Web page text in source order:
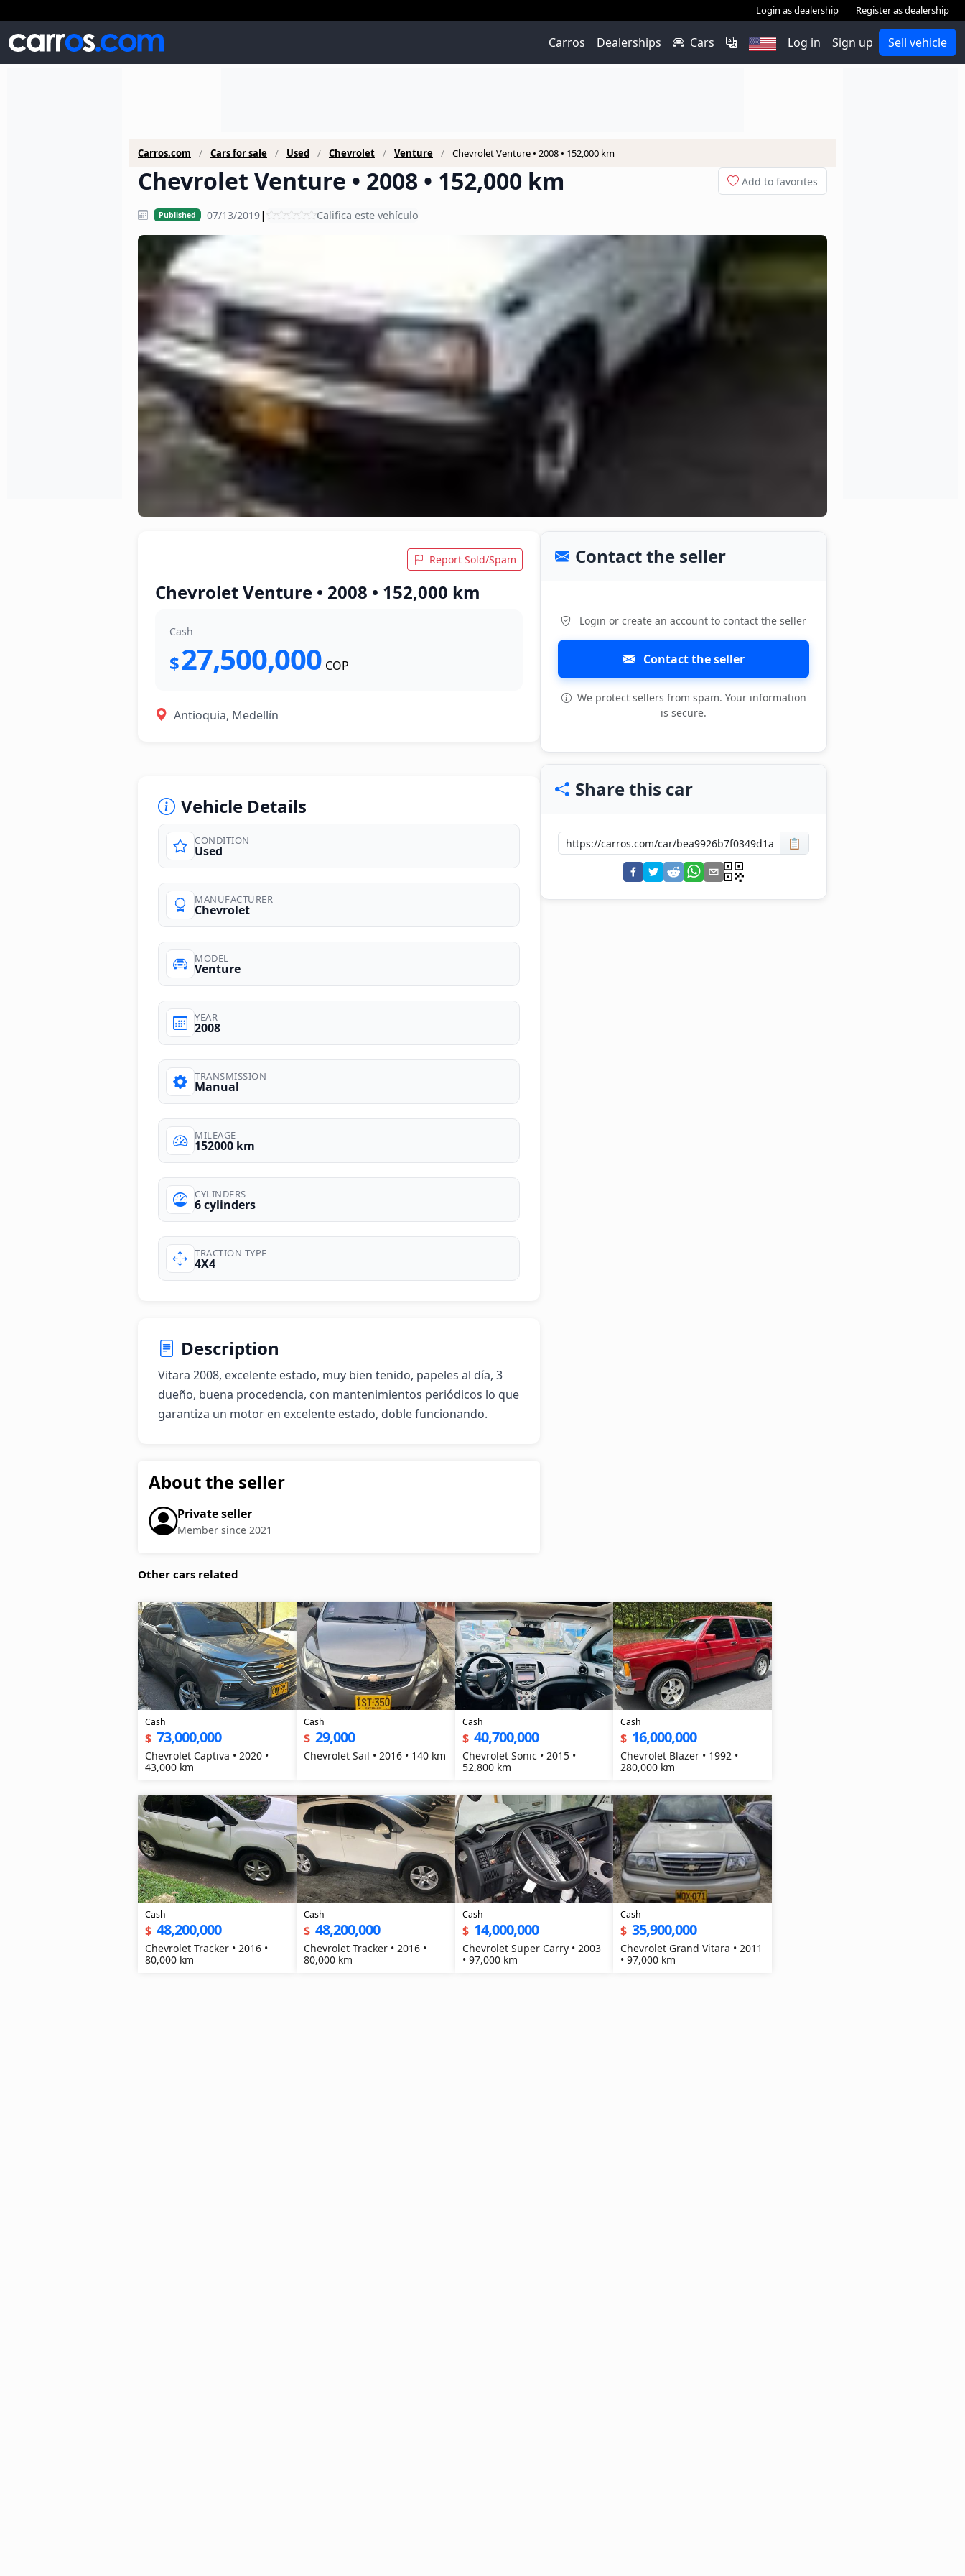
Login as dealership Register as dealership
Carros Dealerships Cars Log in Sign up Sell vehicle
Carros.com Cars for sale Used Chevrolet Venture Chevrolet Venture • 2008 • 152,000 km
Chevrolet Venture • 2008 • 152,000 km Add to favorites
Published 07/13/2019| Califica este vehículo
Report Sold/Spam
Chevrolet Venture • 2008 • 152,000 km
Cash
$27,500,000 COP
Antioquia, Medellín
Vehicle Details
CONDITION
Used
MANUFACTURER
Chevrolet
MODEL
Venture
YEAR
2008
TRANSMISSION
Manual
MILEAGE
152000 km
CYLINDERS
6 cylinders
TRACTION TYPE
4X4
Description
Vitara 2008, excelente estado, muy bien tenido, papeles al día, 3
dueño, buena procedencia, con mantenimientos periódicos lo que
garantiza un motor en excelente estado, doble funcionando.
About the seller
Private seller
Member since 2021
Contact the seller
Login or create an account to contact the seller
Contact the seller
We protect sellers from spam. Your information
is secure.
Share this car
📋
Other cars related
Cash
$ 73,000,000
Chevrolet Captiva • 2020 •
43,000 km
Cash
$ 29,000
Chevrolet Sail • 2016 • 140 km
Cash
$ 40,700,000
Chevrolet Sonic • 2015 •
52,800 km
Cash
$ 16,000,000
Chevrolet Blazer • 1992 •
280,000 km
Cash
$ 48,200,000
Chevrolet Tracker • 2016 •
80,000 km
Cash
$ 48,200,000
Chevrolet Tracker • 2016 •
80,000 km
Cash
$ 14,000,000
Chevrolet Super Carry • 2003
• 97,000 km
Cash
$ 35,900,000
Chevrolet Grand Vitara • 2011
• 97,000 km